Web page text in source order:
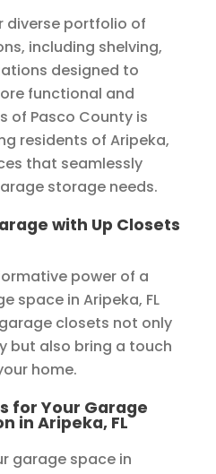
diverse portfolio of
including shelving,
designed to
functional and
of Pasco County is
residents of Aripeka,
that seamlessly
storage needs.
with Up Closets
power of a
space in Aripeka, FL
closets not only
but also bring a touch
home.
for Your Garage
in Aripeka, FL
garage space in